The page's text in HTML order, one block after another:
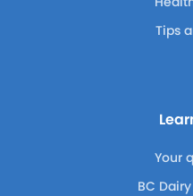
Tips
Your
BC